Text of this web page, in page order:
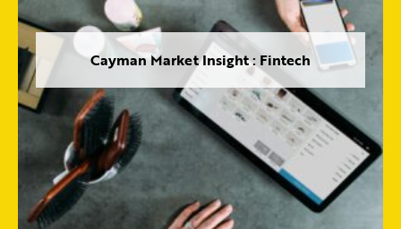
Cayman Market Insight : Fintech